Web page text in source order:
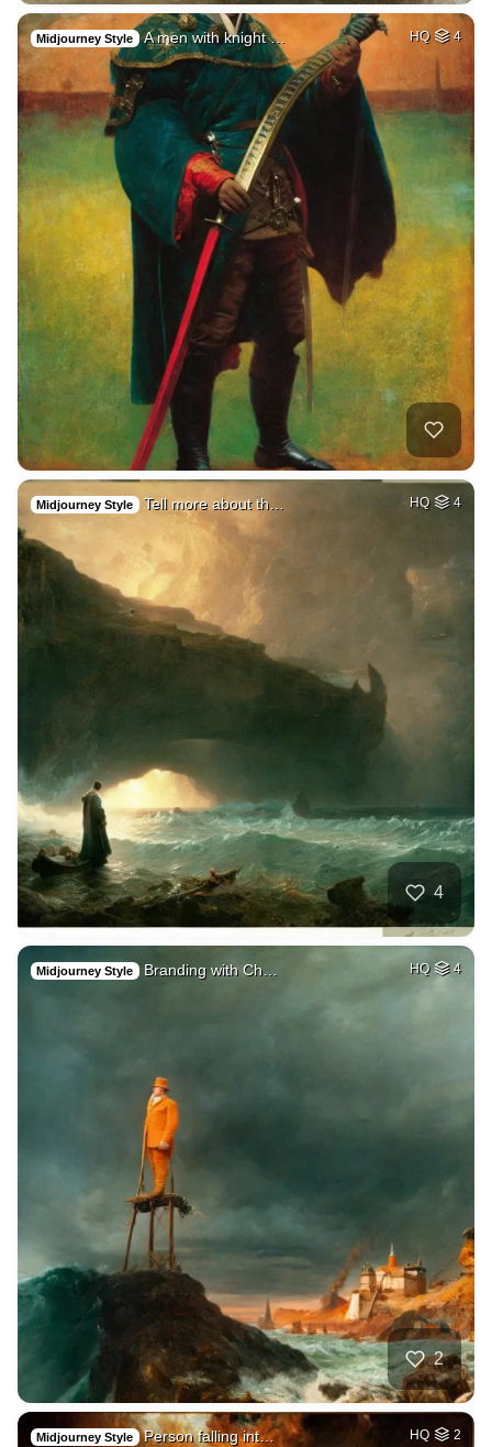
Midjourney Style A men with knight … HQ 4
Midjourney Style Tell more about th… HQ 4
4
Midjourney Style Branding with Ch… HQ 4
2
Midjourney Style Person falling int… HQ 2